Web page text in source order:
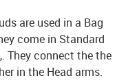
are used in a Bag
come in Standard
They connect the the
in the Head arms.